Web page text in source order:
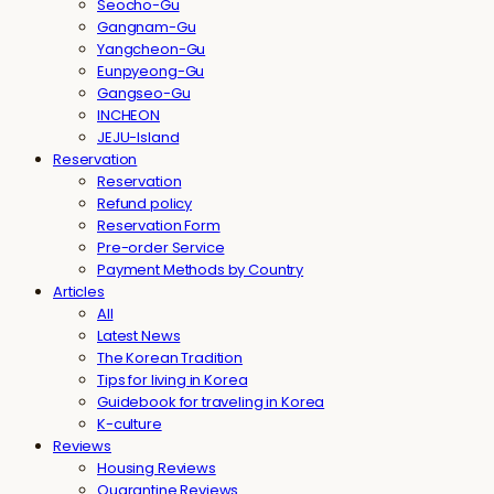
Seocho-Gu
Gangnam-Gu
Yangcheon-Gu
Eunpyeong-Gu
Gangseo-Gu
INCHEON
JEJU-Island
Reservation
Reservation
Refund policy
Reservation Form
Pre-order Service
Payment Methods by Country
Articles
All
Latest News
The Korean Tradition
Tips for living in Korea
Guidebook for traveling in Korea
K-culture
Reviews
Housing Reviews